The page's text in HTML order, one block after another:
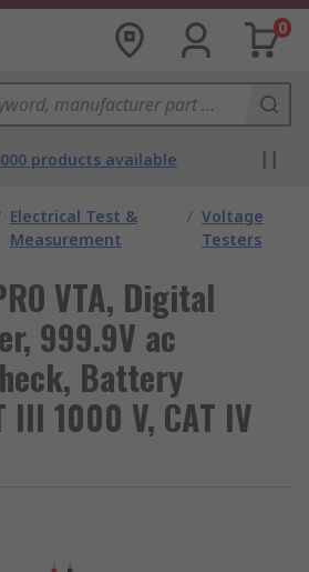
0
products available
Electrical Test &
Measurement
/ Voltage
Testers
VTA, Digital
999.9V ac
Battery
III 1000 V, CAT IV